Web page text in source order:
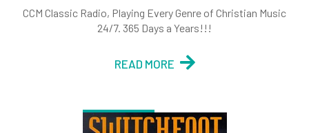
CCM Classic Radio, Playing Every Genre of Christian Music
24/7. 365 Days a Years!!!
READ MORE